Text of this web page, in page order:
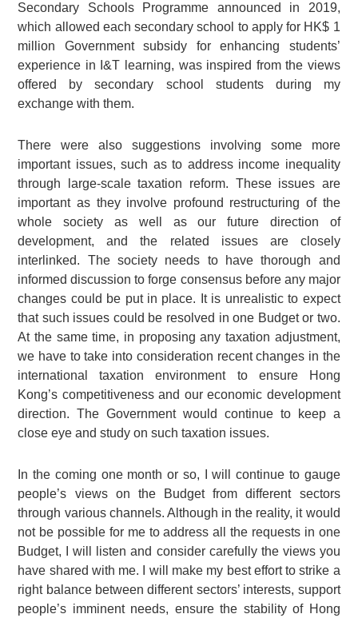
Secondary Schools Programme announced in 2019,
which allowed each secondary school to apply for HK$ 1
million Government subsidy for enhancing students’
experience in I&T learning, was inspired from the views
offered by secondary school students during my
exchange with them.
There were also suggestions involving some more
important issues, such as to address income inequality
through large-scale taxation reform. These issues are
important as they involve profound restructuring of the
whole society as well as our future direction of
development, and the related issues are closely
interlinked. The society needs to have thorough and
informed discussion to forge consensus before any major
changes could be put in place. It is unrealistic to expect
that such issues could be resolved in one Budget or two.
At the same time, in proposing any taxation adjustment,
we have to take into consideration recent changes in the
international taxation environment to ensure Hong
Kong’s competitiveness and our economic development
direction. The Government would continue to keep a
close eye and study on such taxation issues.
In the coming one month or so, I will continue to gauge
people’s views on the Budget from different sectors
through various channels. Although in the reality, it would
not be possible for me to address all the requests in one
Budget, I will listen and consider carefully the views you
have shared with me. I will make my best effort to strike a
right balance between different sectors’ interests, support
people’s imminent needs, ensure the stability of Hong